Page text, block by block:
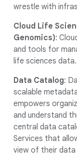
wrestle with
Cloud Life
Genomics):
and tools for
life sciences data.
Data Catalog:
scalable
empowers
and understand
central data
Services that
view of their data